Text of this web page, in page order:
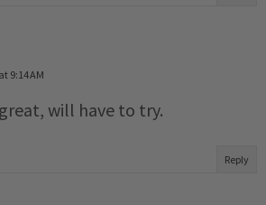
9:14 AM
will have to try.
Reply